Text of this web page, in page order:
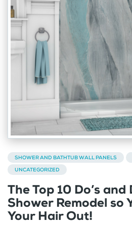
SHOWER AND BATHTUB WALL PANELS
UNCATEGORIZED
The Top 10 Do’s and
Shower Remodel so
Your Hair Out!